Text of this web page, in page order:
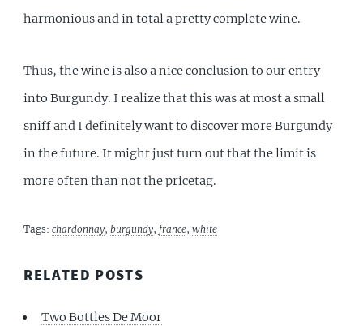
harmonious and in total a pretty complete wine.
Thus, the wine is also a nice conclusion to our entry
into Burgundy. I realize that this was at most a small
sniff and I definitely want to discover more Burgundy
in the future. It might just turn out that the limit is
more often than not the pricetag.
Tags:chardonnay,burgundy, france,white
RELATED POSTS
Two Bottles De Moor